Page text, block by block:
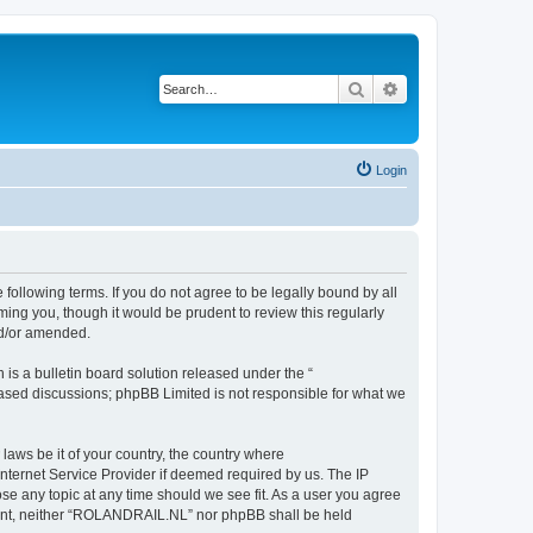
Search
Login
following terms. If you do not agree to be legally bound by all
you, though it would be prudent to review this regularly
or amended.
is a bulletin board solution released under the “
discussions; phpBB Limited is not responsible for what we
be it of your country, the country where
Service Provider if deemed required by us. The IP
any topic at any time should we see fit. As a user you agree
neither “ROLANDRAIL.NL” nor phpBB shall be held